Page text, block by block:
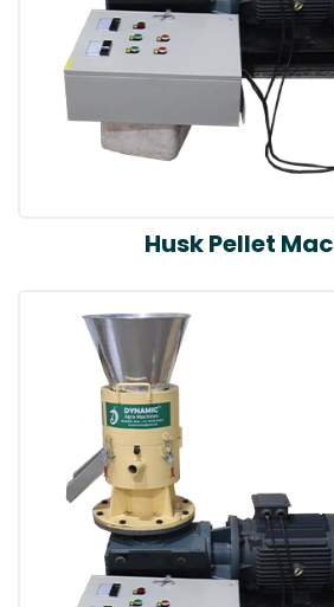
Husk Pellet